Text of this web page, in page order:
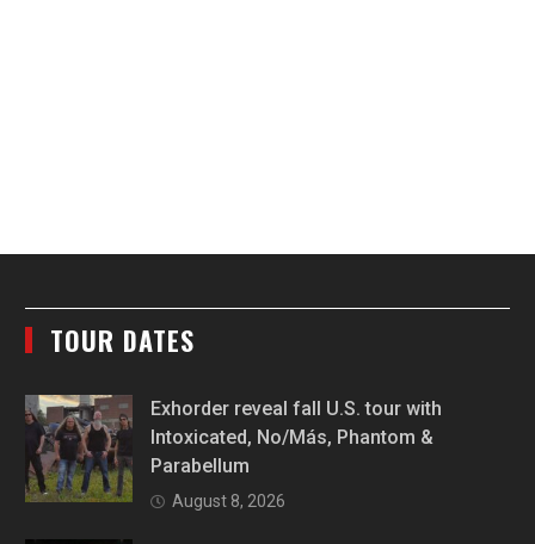
TOUR DATES
Exhorder reveal fall U.S. tour with
Intoxicated, No/Más, Phantom &
Parabellum
August 8, 2026